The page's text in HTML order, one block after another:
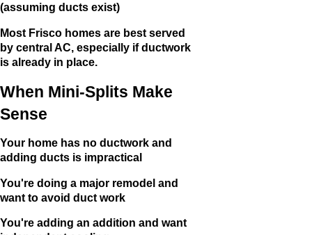
(assuming ducts exist)
Most Frisco homes are best served
by central AC, especially if ductwork
is already in place.
When Mini-Splits Make
Sense
Your home has no ductwork and
adding ducts is impractical
You're doing a major remodel and
want to avoid duct work
You're adding an addition and want